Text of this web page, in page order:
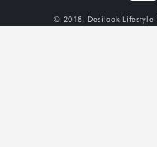
© 2018, Desilook Lifestyle